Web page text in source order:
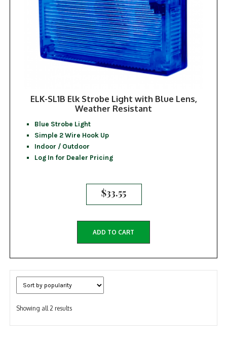
ELK-SL1B Elk Strobe Light with Blue Lens,
Weather Resistant
Blue Strobe Light
Simple 2 Wire Hook Up
Indoor / Outdoor
Log In for Dealer Pricing
$33.55
ADD TO CART
Showing all 2 resultsSorted
popularity